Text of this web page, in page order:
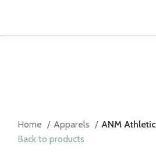
Home Apparels
ANM
Back to products